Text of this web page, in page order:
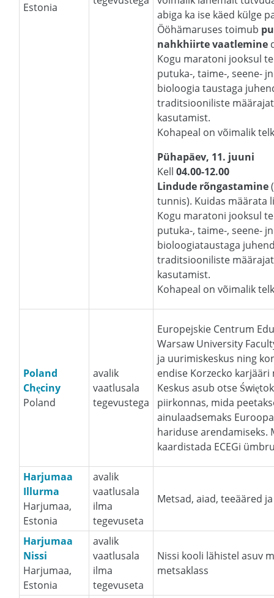
Estonia
abiga ka ise käed külge
Ööhämaruses toimub
nahkhiirte vaatlemine
Kogu maratoni jooksul
putuka-, taime-, seene-
bioloogia taustaga
traditsiooniliste
kasutamist.
Kohapeal on võimalik
Pühapäev, 11. juuni
Kell04.00-12.00
Lindude rõngastamine
tunnis). Kuidas määrata
Kogu maratoni jooksul
putuka-, taime-, seene-
bioloogiataustaga
traditsiooniliste
kasutamist.
Kohapeal on võimalik
Poland
Chęciny
Poland
avalik
vaatlusala
tegevustega
Europejskie Centrum
Warsaw University
ja uurimiskeskus ning
endise Korzecko karjääri
Keskus asub otse
piirkonnas, mida
ainulaadsemaks
hariduse arendamiseks.
kaardistada ECEGi
Harjumaa
Illurma
Harjumaa,
Estonia
avalik
vaatlusala
ilma
tegevuseta
Metsad, aiad, teeääred
Harjumaa
Nissi
Harjumaa,
Estonia
avalik
vaatlusala
ilma
tegevuseta
Nissi kooli lähistel asuv
metsaklass